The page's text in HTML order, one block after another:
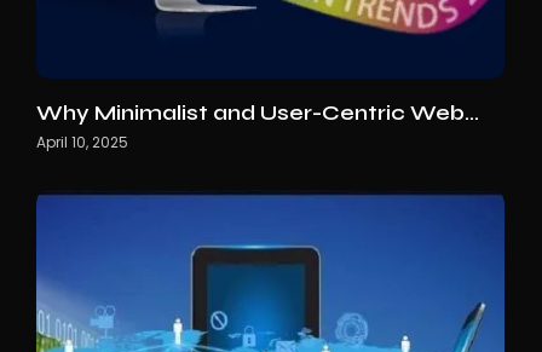
Why Minimalist and User-Centric Web…
April 10, 2025